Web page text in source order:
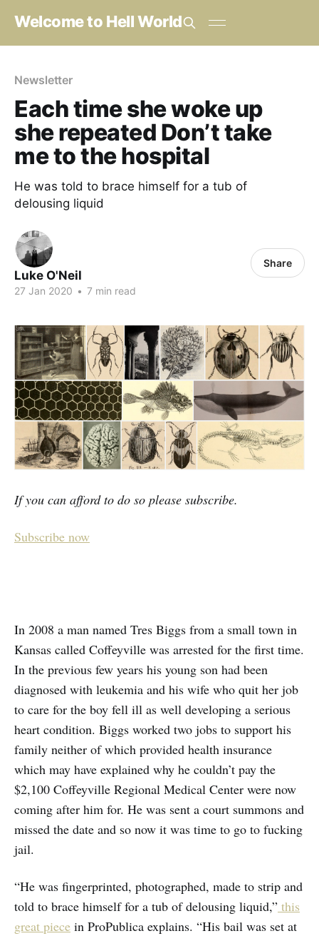
Welcome to Hell World
Newsletter
Each time she woke up
she repeated Don’t take
me to the hospital
He was told to brace himself for a tub of
delousing liquid
Luke O'Neil
27 Jan 2020 • 7 min read
Share
If you can afford to do so please subscribe.
Subscribe now
In 2008 a man named Tres Biggs from a small town in
Kansas called Coffeyville was arrested for the first time.
In the previous few years his young son had been
diagnosed with leukemia and his wife who quit her job
to care for the boy fell ill as well developing a serious
heart condition. Biggs worked two jobs to support his
family neither of which provided health insurance
which may have explained why he couldn’t pay the
$2,100 Coffeyville Regional Medical Center were now
coming after him for. He was sent a court summons and
missed the date and so now it was time to go to fucking
jail.
“He was fingerprinted, photographed, made to strip and
told to brace himself for a tub of delousing liquid,” this
great piece in ProPublica explains. “His bail was set at